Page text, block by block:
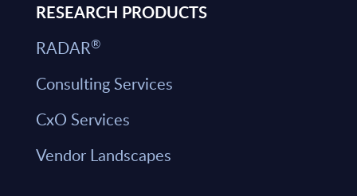
RESEARCH PRODUCTS
RADAR®
Consulting Services
CxO Services
Vendor Landscapes